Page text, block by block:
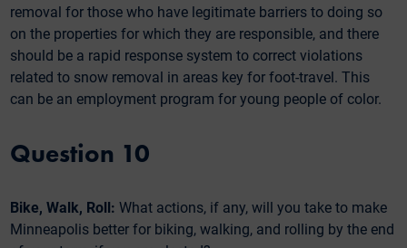
removal for those who have legitimate barriers to doing so
on the properties for which they are responsible, and there
should be a rapid response system to correct violations
related to snow removal in areas key for foot-travel. This
can be an employment program for young people of color.
Question 10
Bike, Walk, Roll:What actions, if any, will you take to make
Minneapolis better for biking, walking, and rolling by the end